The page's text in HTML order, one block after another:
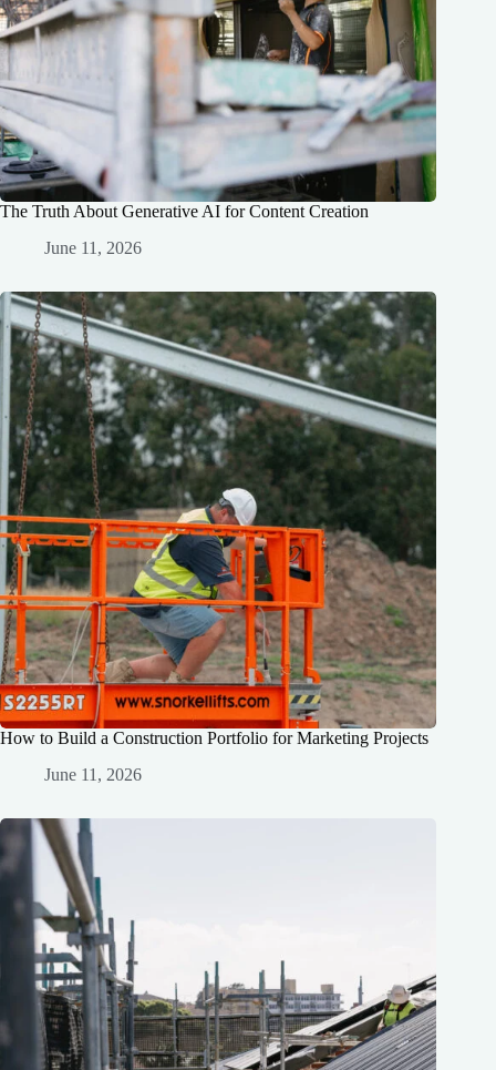
The Truth About Generative AI for Content Creation
June 11, 2026
How to Build a Construction Portfolio for Marketing Projects
June 11, 2026